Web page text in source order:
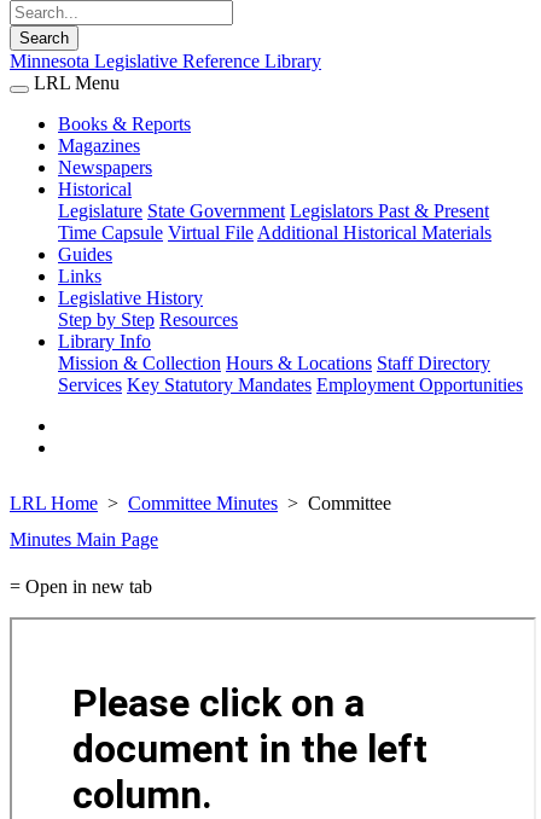
Search
Minnesota Legislative Reference Library
LRL Menu
Books & Reports
Magazines
Newspapers
Historical
Legislature State Government Legislators Past & Present
Time Capsule Virtual File Additional Historical Materials
Guides
Links
Legislative History
Step by Step Resources
Library Info
Mission & Collection Hours & Locations Staff Directory
Services Key Statutory Mandates Employment Opportunities
LRL Home Committee Minutes
Committee
Minutes Main Page
= Open in new tab